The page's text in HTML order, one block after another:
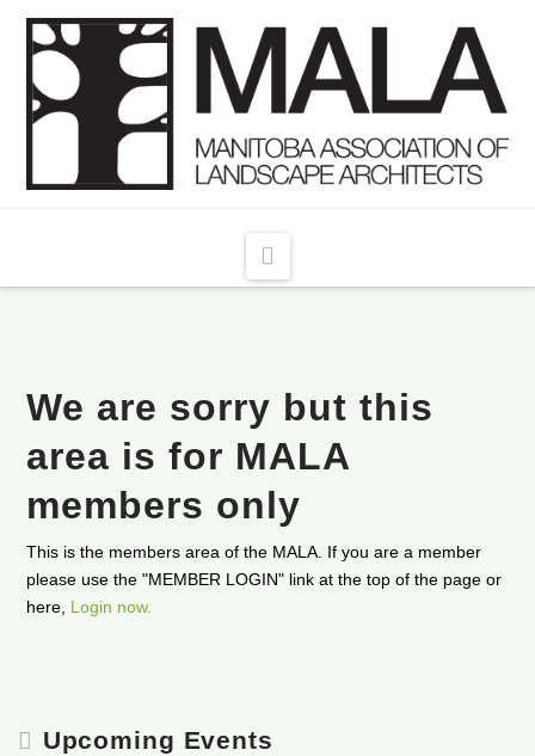
We are sorry but this
area is for MALA
members only
This is the members area of the MALA. If you are a member
please use the "MEMBER LOGIN" link at the top of the page or
here, Login now.
Upcoming Events